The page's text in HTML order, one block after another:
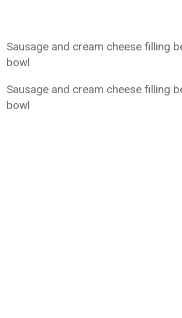
Sausage and cream cheese filling
bowl
Sausage and cream cheese filling
bowl